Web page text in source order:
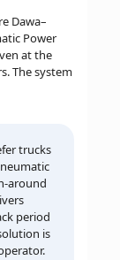
Dawa–
Power
at the
The system
trucks
around
period
is